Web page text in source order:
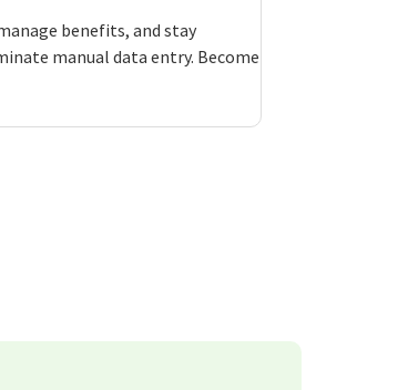
benefits, and stay
manual data entry. Become